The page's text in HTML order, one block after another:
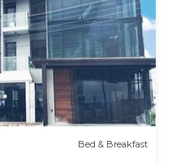
Bed & Breakfast